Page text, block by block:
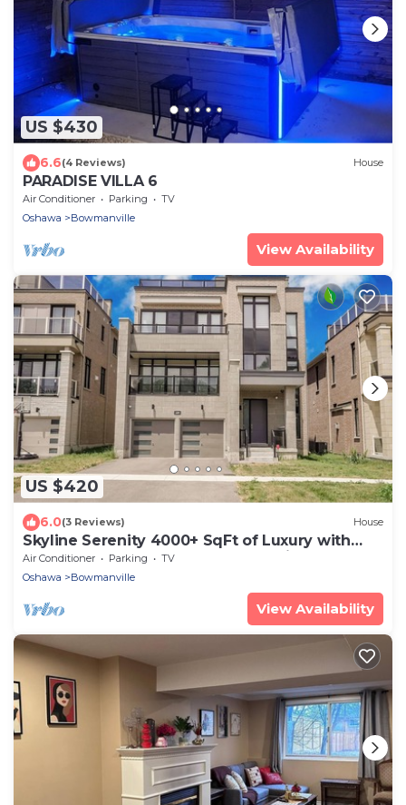
US $430
6.6(4 Reviews) House
PARADISE VILLA 6
Air Conditioner Parking
TV
Oshawa
Bowmanville
View Availability
US $420
6.0(3 Reviews) House
Skyline Serenity 4000+ SqFt of Luxury with
Rooftop Terrace | Elevator &Lake View
Air Conditioner Parking
TV
Oshawa
Bowmanville
View Availability